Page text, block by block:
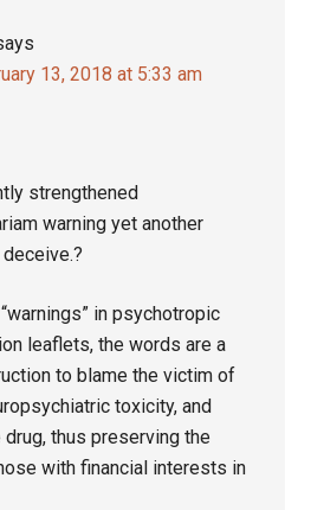
13, 2018 at 5:33 am
strengthened
warning yet another
in psychotropic
leaflets, the words are a
to blame the victim of
toxicity, and
thus preserving the
with financial interests in